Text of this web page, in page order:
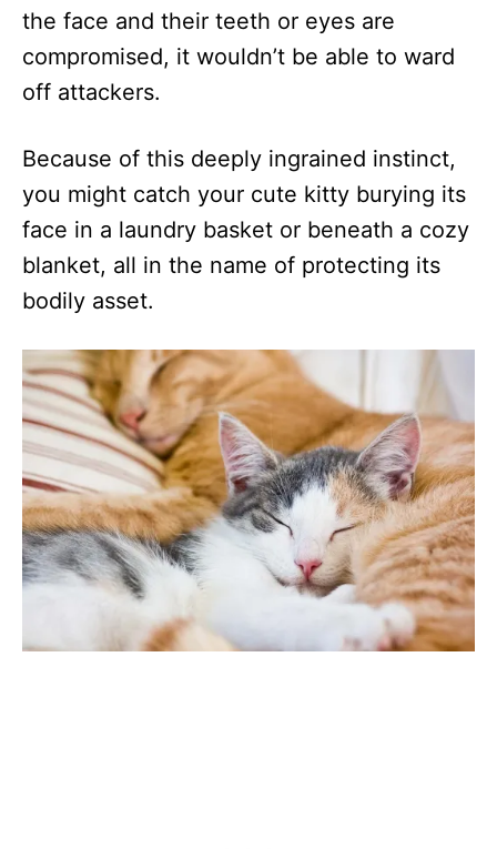
the face and their teeth or eyes are
compromised, it wouldn’t be able to ward
off attackers.
Because of this deeply ingrained instinct,
you might catch your cute kitty burying its
face in a laundry basket or beneath a cozy
blanket, all in the name of protecting its
bodily asset.